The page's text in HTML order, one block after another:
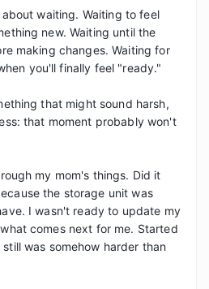
waiting. Waiting to feel
new. Waiting until the
making changes. Waiting for
you'll finally feel "ready."
that might sound harsh,
that moment probably won't
my mom's things. Did it
the storage unit was
I wasn't ready to update my
comes next for me. Started
was somehow harder than